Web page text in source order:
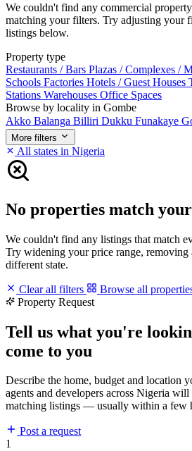
We couldn't find any commercial
matching your filters. Try adjusting your
listings below.
Property type
Restaurants / Bars Plazas / Complexes /
Schools Factories Hotels / Guest Houses
Stations Warehouses Office Spaces
Browse by locality in Gombe
Akko Balanga Billiri Dukku Funakaye
More filters
All states in Nigeria
No properties match
We couldn't find any listings that match
Try widening your price range, removing
different state.
Clear all filters
Browse all
Property Request
Tell us what you're
come to you
Describe the home, budget and location
agents and developers across Nigeria
matching listings — usually within a few
Post a request
1